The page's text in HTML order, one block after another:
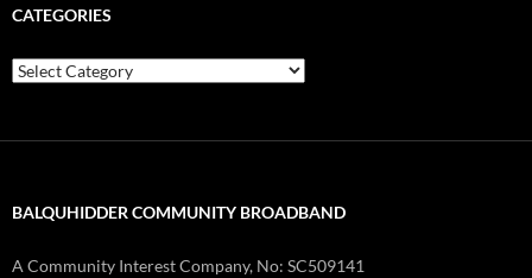
CATEGORIES
Categories
BALQUHIDDER COMMUNITY BROADBAND
A Community Interest Company, No: SC509141